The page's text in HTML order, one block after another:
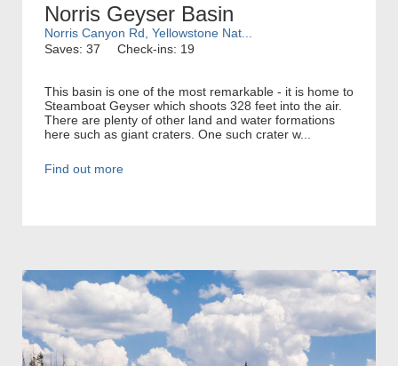
Norris Geyser Basin
Norris Canyon Rd, Yellowstone Nat...
Saves: 37
Check-ins: 19
This basin is one of the most remarkable - it is home to
Steamboat Geyser which shoots 328 feet into the air.
There are plenty of other land and water formations
here such as giant craters. One such crater w...
Find out more